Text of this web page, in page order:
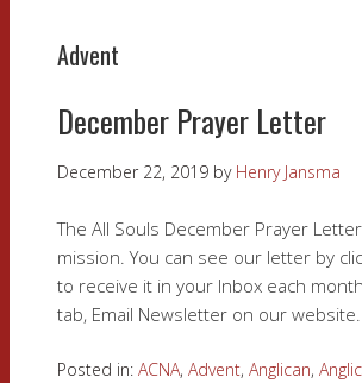
Advent
December Prayer Letter
December 22, 2019 by Henry Jansma
The All Souls December Prayer
mission. You can see our letter by
to receive it in your Inbox each
tab, Email Newsletter on our website.
Posted in: ACNA, Advent, Anglican,